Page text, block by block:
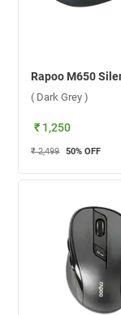
( Dark Grey )
₹ 1,250
₹ 2,499 50% OFF